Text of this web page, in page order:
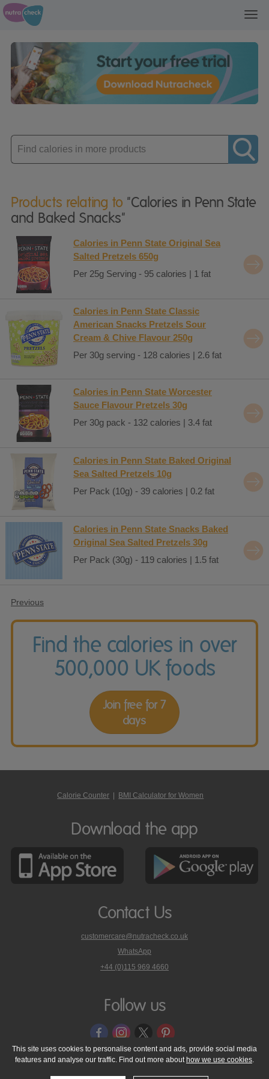
Enter
product
Products relating to "Calories in Penn State
and Baked Snacks"
Calories in Penn State Original Sea
Salted Pretzels 650g
Per 25g Serving - 95 calories | 1 fat
Calories in Penn State Classic
American Snacks Pretzels Sour
Cream & Chive Flavour 250g
Per 30g serving - 128 calories | 2.6 fat
Calories in Penn State Worcester
Sauce Flavour Pretzels 30g
Per 30g pack - 132 calories | 3.4 fat
Calories in Penn State Baked Original
Sea Salted Pretzels 10g
Per Pack (10g) - 39 calories | 0.2 fat
Calories in Penn State Snacks Baked
Original Sea Salted Pretzels 30g
Per Pack (30g) - 119 calories | 1.5 fat
Previous
Find the calories in over
500,000 UK foods
Join free for 7
days
Calorie Counter | BMI Calculator for Women
Download the app
Contact Us
customercare@nutracheck.co.uk
WhatsApp
phone
on
+44 (0)115 969 4660
Follow us
© 2005 - 2026 NutraTech Ltd About NutraTech Ltd
Privacy Policy
Cookie Policy
Accessibility Statement T & C's Support
This site uses cookies to personalise content and ads, provide social media
features and analyse our traffic. Find out more about how we use cookies.